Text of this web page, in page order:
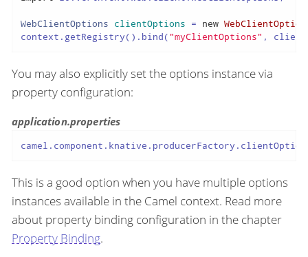
WebClientOptions clientOptions = new
context.getRegistry().bind("myClientOptions" ,
You may also explicitly set the options instance via
property configuration:
application.properties
This is a good option when you have multiple options
instances available in the Camel context. Read more
about property binding configuration in the chapter
Property Binding.